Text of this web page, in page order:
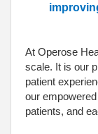
At Operose
scale. It is our
patient
our
patients, and